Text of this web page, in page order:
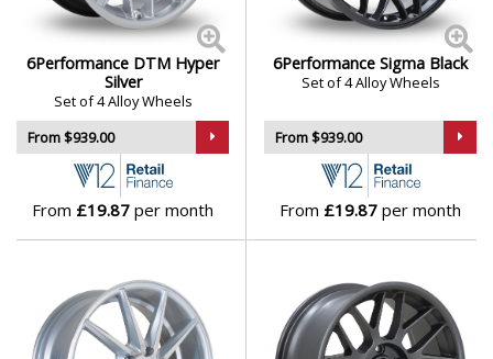
Proton
Renault
Rolls-Royce
Rover
Seat
6Performance DTM Hyper
Silver
Set of 4 Alloy Wheels
From $939.00
From £19.87 per month
6Performance Sigma Black
Set of 4 Alloy Wheels
From $939.00
From £19.87 per month